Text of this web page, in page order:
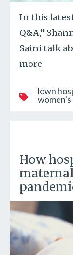
In this
Q&A,”
Saini talk
more
lown
How